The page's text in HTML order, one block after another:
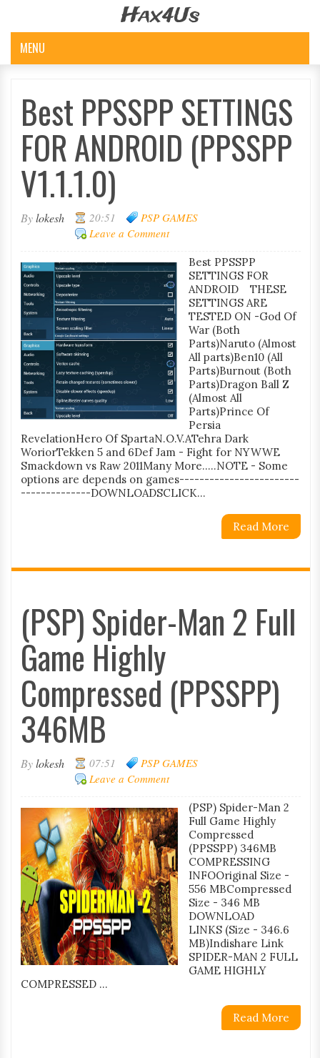
Hax4Us
MENU
Best PPSSPP SETTINGS
FOR ANDROID (PPSSPP
V1.1.1.0)
Bylokesh 20:51
PSP GAMES
Leave a Comment
Best PPSSPP
SETTINGS FOR
ANDROID THESE
SETTINGS ARE
TESTED ON -God Of
War (Both
Parts)Naruto (Almost
All parts)Ben10 (All
Parts)Burnout (Both
Parts)Dragon Ball Z
(Almost All
Parts)Prince Of
Persia
RevelationHero Of SpartaN.O.V.ATehra Dark
WoriorTekken 5 and 6Def Jam - Fight for NYWWE
Smackdown vs Raw 2011Many More.....NOTE - Some
options are depends on games------------------------
--------------DOWNLOADSCLICK...
Read More
(PSP) Spider-Man 2 Full
Game Highly
Compressed (PPSSPP)
346MB
Bylokesh 07:51
PSP GAMES
Leave a Comment
(PSP) Spider-Man 2
Full Game Highly
Compressed
(PPSSPP) 346MB
COMPRESSING
INFOOriginal Size -
556 MBCompressed
Size - 346 MB
DOWNLOAD
LINKS (Size - 346.6
MB)Indishare Link
SPIDER-MAN 2 FULL
GAME HIGHLY
COMPRESSED ...
Read More